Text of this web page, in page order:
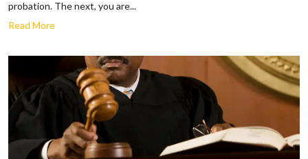
probation. The next, you are...
Read More